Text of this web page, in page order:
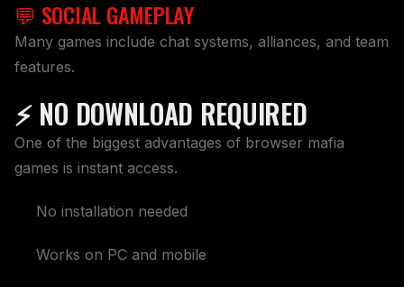
💬 SOCIAL GAMEPLAY
Many games include chat systems, alliances, and team
features.
⚡ NO DOWNLOAD REQUIRED
One of the biggest advantages of browser mafia
games is instant access.
No installation needed
Works on PC and mobile